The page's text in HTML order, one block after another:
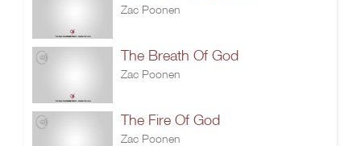
Zac Poonen
The Breath Of God
Zac Poonen
The Fire Of God
Zac Poonen